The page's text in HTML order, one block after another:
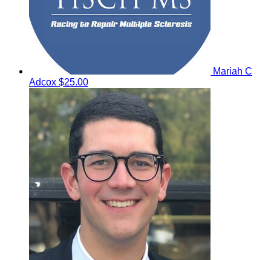
Mariah C
Adcox $25.00